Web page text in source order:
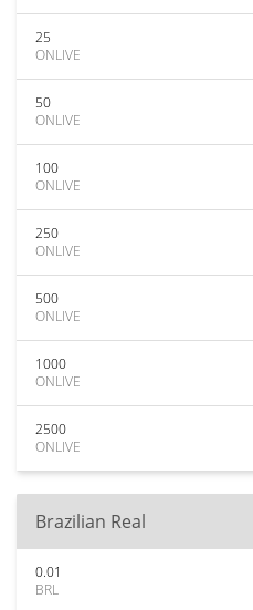
25
ONLIVE
50
ONLIVE
100
ONLIVE
250
ONLIVE
500
ONLIVE
1000
ONLIVE
2500
ONLIVE
Brazilian Real
0.01
BRL